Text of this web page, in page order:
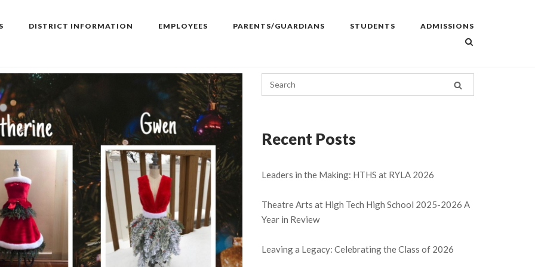
DISTRICT INFORMATION EMPLOYEES PARENTS/GUARDIANS STUDENTS ADMISSIONS
Recent Posts
Leaders in the Making: HTHS at RYLA 2026
Theatre Arts at High Tech High School 2025-2026 A
Year in Review
Leaving a Legacy: Celebrating the Class of 2026